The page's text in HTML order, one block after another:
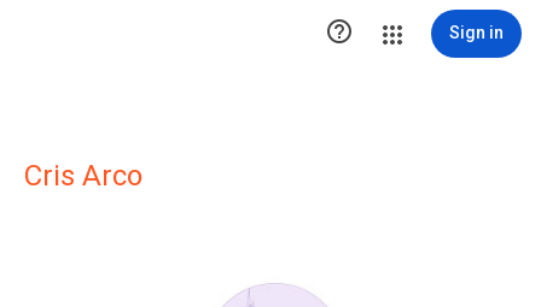
 Sign in
Cris Arco